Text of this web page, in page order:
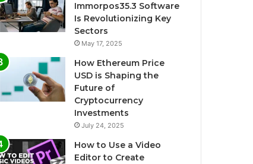
Immorpos35.3 Software
Is Revolutionizing Key
Sectors
May 17, 2025
How Ethereum Price
USD is Shaping the
Future of
Cryptocurrency
Investments
July 24, 2025
How to Use a Video
Editor to Create